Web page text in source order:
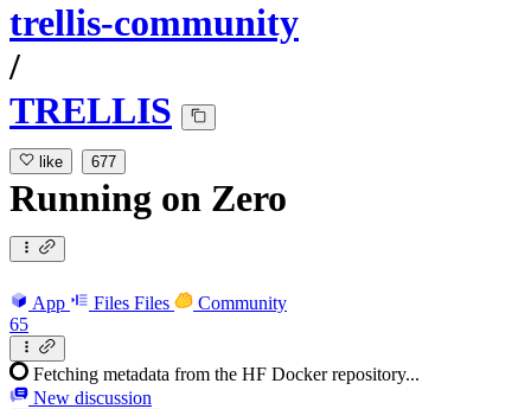
trellis-community
/
TRELLIS
like 677
Running on Zero
App Files Files
Community
65
Fetching metadata from the HF Docker repository...
New discussion